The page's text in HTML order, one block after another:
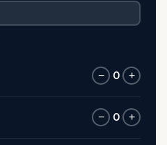
− 0 +
− 0 +